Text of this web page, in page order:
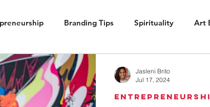
Branding Tips Spirituality Art
Brand Vision
Jasleni Brito
Jul 17, 2024